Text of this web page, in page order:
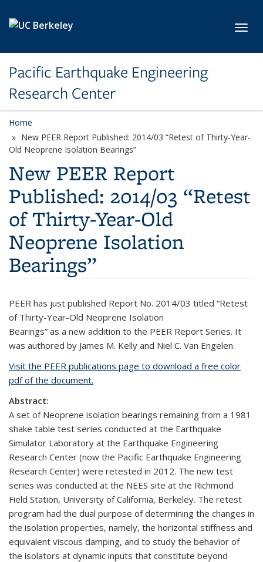
Pacific Earthquake Engineering
Research Center
Home
New PEER Report Published: 2014/03 “Retest of Thirty-Year-
Old Neoprene Isolation Bearings”
New PEER Report
Published: 2014/03 “Retest
of Thirty-Year-Old
Neoprene Isolation
Bearings”
PEER has just published Report No. 2014/03 titled “Retest
of Thirty-Year-Old Neoprene Isolation
Bearings” as a new addition to the PEER Report Series. It
was authored by James M. Kelly and Niel C. Van Engelen.
Visit the PEER publications page to download a free color
pdf of the document.
Abstract:
A set of Neoprene isolation bearings remaining from a 1981
shake table test series conducted at the Earthquake
Simulator Laboratory at the Earthquake Engineering
Research Center (now the Pacific Earthquake Engineering
Research Center) were retested in 2012. The new test
series was conducted at the NEES site at the Richmond
Field Station, University of California, Berkeley. The retest
program had the dual purpose of determining the changes in
the isolation properties, namely, the horizontal stiffness and
equivalent viscous damping, and to study the behavior of
the isolators at dynamic inputs that constitute beyond